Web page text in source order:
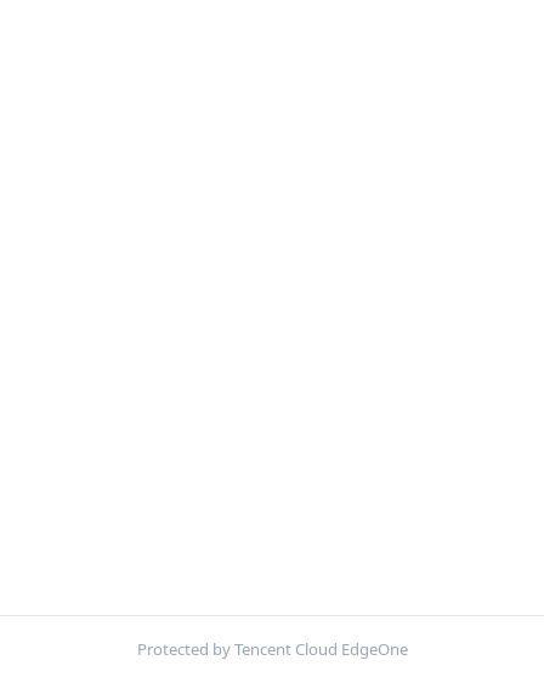
Protected by Tencent Cloud EdgeOne